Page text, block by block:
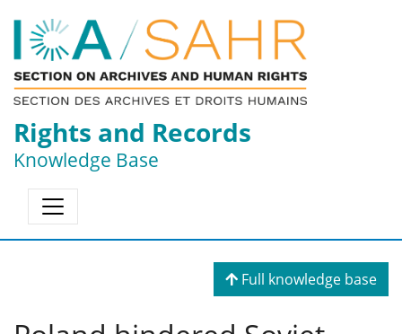
Rights and Records
Knowledge Base
Full knowledge base